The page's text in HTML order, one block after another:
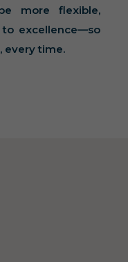
more flexible,
excellence—so
every time.